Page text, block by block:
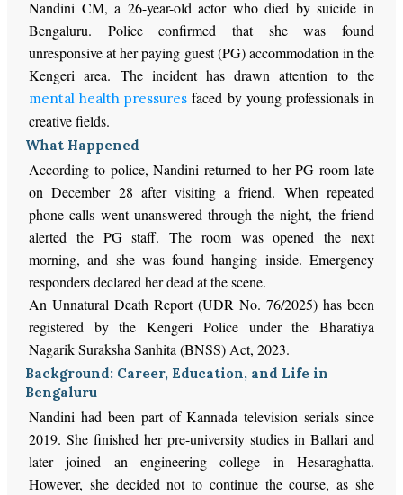
Nandini CM, a 26-year-old actor who died by suicide in
Bengaluru. Police confirmed that she was found
unresponsive at her paying guest (PG) accommodation in the
Kengeri area. The incident has drawn attention to the
mental health pressures faced by young professionals in
creative fields.
What Happened
According to police, Nandini returned to her PG room late
on December 28 after visiting a friend. When repeated
phone calls went unanswered through the night, the friend
alerted the PG staff. The room was opened the next
morning, and she was found hanging inside. Emergency
responders declared her dead at the scene.
An Unnatural Death Report (UDR No. 76/2025) has been
registered by the Kengeri Police under the Bharatiya
Nagarik Suraksha Sanhita (BNSS) Act, 2023.
Background: Career, Education, and Life in
Bengaluru
Nandini had been part of Kannada television serials since
2019. She finished her pre-university studies in Ballari and
later joined an engineering college in Hesaraghatta.
However, she decided not to continue the course, as she